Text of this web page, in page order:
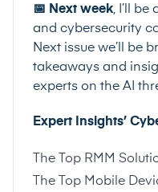
📅 Next week, I’ll be
and cybersecurity
Next issue we’ll be
takeaways and
experts on the AI
Expert Insights’
The Top RMM
The Top Mobile